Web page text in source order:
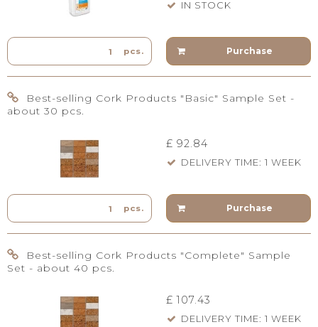
IN STOCK
pcs. Purchase
Best-selling Cork Products "Basic" Sample Set -
about 30 pcs.
£ 92.84
DELIVERY TIME: 1 WEEK
pcs. Purchase
Best-selling Cork Products "Complete" Sample
Set - about 40 pcs.
£ 107.43
DELIVERY TIME: 1 WEEK